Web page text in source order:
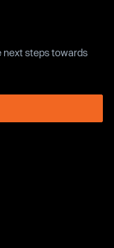
next steps towards